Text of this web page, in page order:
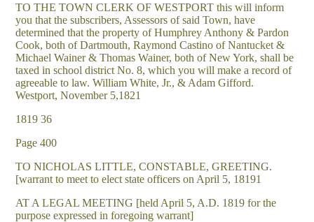
TO THE TOWN CLERK OF WESTPORT this will inform
you that the subscribers, Assessors of said Town, have
determined that the property of Humphrey Anthony & Pardon
Cook, both of Dartmouth, Raymond Castino of Nantucket &
Michael Wainer & Thomas Wainer, both of New York, shall be
taxed in school district No. 8, which you will make a record of
agreeable to law. William White, Jr., & Adam Gifford.
Westport, November 5,1821
1819 36
Page 400
TO NICHOLAS LITTLE, CONSTABLE, GREETING.
[warrant to meet to elect state officers on April 5, 18191
AT A LEGAL MEETING [held April 5, A.D. 1819 for the
purpose expressed in foregoing warrant]